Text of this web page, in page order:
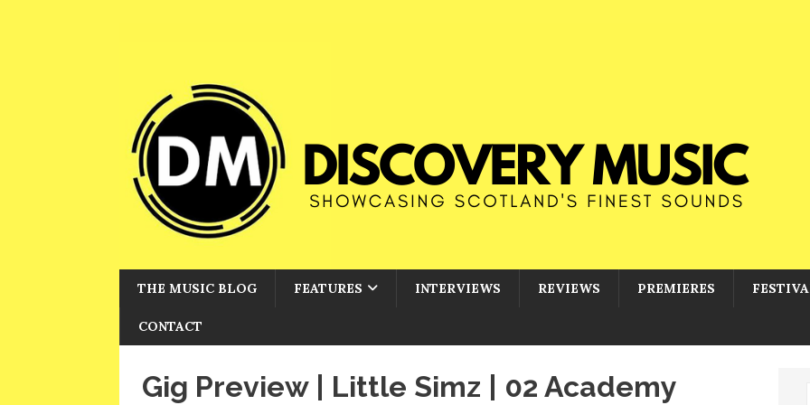
THE MUSIC BLOG FEATURES INTERVIEWS REVIEWS PREMIERES
CONTACT
Gig Preview | Little Simz | 02 Academy